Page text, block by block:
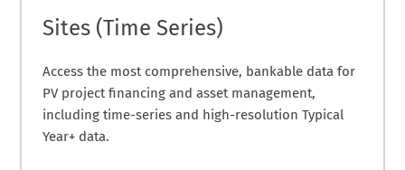
Sites (Time Series)
Access the most comprehensive, bankable data for
PV project financing and asset management,
including time-series and high-resolution Typical
Year+ data.